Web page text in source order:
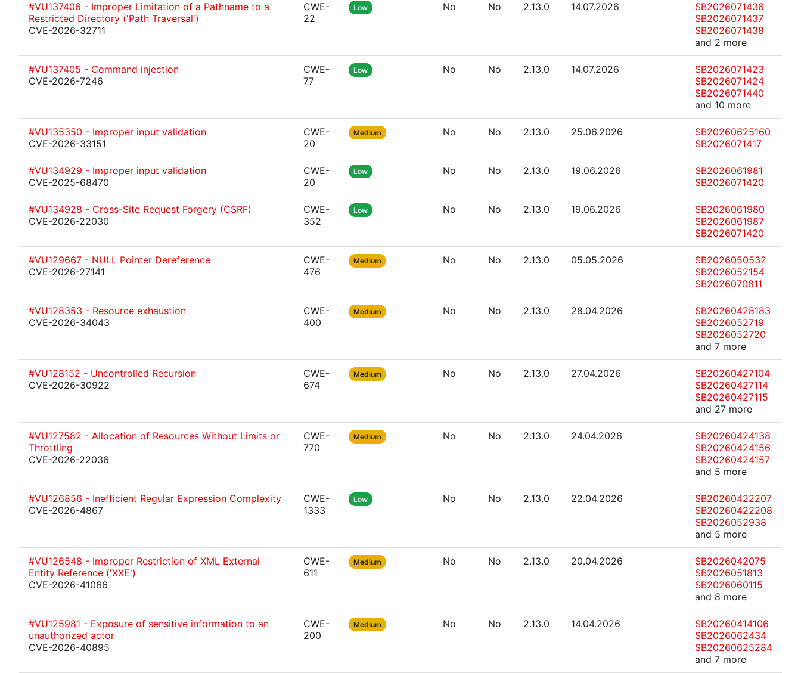
#VU137406 - Improper Limitation of a Pathname to a
Restricted Directory ('Path Traversal')
CVE-2026-32711
CWE-
22
Low No No 2.13.0 14.07.2026
SB2026071436
SB2026071437
SB2026071438
and 2 more
#VU137405 - Command injection
CVE-2026-7246
CWE-
77
Low No No 2.13.0 14.07.2026
SB2026071423
SB2026071424
SB2026071440
and 10 more
#VU135350 - Improper input validation
CVE-2026-33151
CWE-
20
Medium No No 2.13.0 25.06.2026
SB20260625160
SB2026071417
#VU134929 - Improper input validation
CVE-2025-68470
CWE-
20
Low No No 2.13.0 19.06.2026
SB2026061981
SB2026071420
#VU134928 - Cross-Site Request Forgery (CSRF)
CVE-2026-22030
CWE-
352
Low No No 2.13.0 19.06.2026
SB2026061980
SB2026061987
SB2026071420
#VU129667 - NULL Pointer Dereference
CVE-2026-27141
CWE-
476
Medium No No 2.13.0 05.05.2026
SB2026050532
SB2026052154
SB2026070811
#VU128353 - Resource exhaustion
CVE-2026-34043
CWE-
400
Medium No No 2.13.0 28.04.2026
SB20260428183
SB2026052719
SB2026052720
and 7 more
#VU128152 - Uncontrolled Recursion
CVE-2026-30922
CWE-
674
Medium No No 2.13.0 27.04.2026
SB20260427104
SB20260427114
SB20260427115
and 27 more
#VU127582 - Allocation of Resources Without Limits or
Throttling
CVE-2026-22036
CWE-
770
Medium No No 2.13.0 24.04.2026
SB20260424138
SB20260424156
SB20260424157
and 5 more
#VU126856 - Inefficient Regular Expression Complexity
CVE-2026-4867
CWE-
1333
Low No No 2.13.0 22.04.2026
SB20260422207
SB20260422208
SB2026052938
and 5 more
#VU126548 - Improper Restriction of XML External
Entity Reference ('XXE')
CVE-2026-41066
CWE-
611
Medium No No 2.13.0 20.04.2026
SB2026042075
SB2026051813
SB2026060115
and 8 more
#VU125981 - Exposure of sensitive information to an
unauthorized actor
CVE-2026-40895
CWE-
200
Medium No No 2.13.0 14.04.2026
SB20260414106
SB2026062434
SB20260625284
and 7 more